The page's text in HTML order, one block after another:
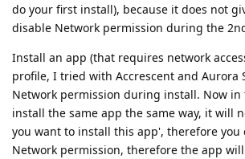
do your first install), because it does not
disable Network permission during the
Install an app (that requires network
profile, I tried with Accrescent and Aurora
Network permission during install. Now in
install the same app the same way, it will
you want to install this app', therefore you
Network permission, therefore the app